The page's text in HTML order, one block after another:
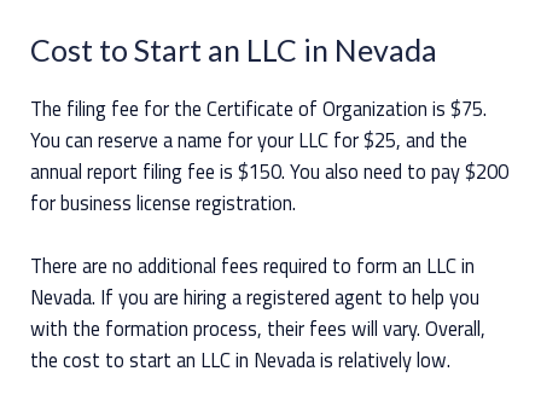
Cost to Start an LLC in Nevada
The filing fee for the Certificate of Organization is $75.
You can reserve a name for your LLC for $25, and the
annual report filing fee is $150. You also need to pay $200
for business license registration.
There are no additional fees required to form an LLC in
Nevada. If you are hiring a registered agent to help you
with the formation process, their fees will vary. Overall,
the cost to start an LLC in Nevada is relatively low.